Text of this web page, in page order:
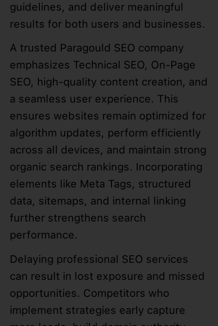
guidelines, and deliver meaningful
results for both users and businesses.
A trusted Paragould SEO company
emphasizes Technical SEO, On-Page
SEO, high-quality content creation, and
a seamless user experience. This
ensures websites remain optimized for
algorithm updates, perform efficiently
across all devices, and maintain strong
organic search rankings. Incorporating
elements like Meta Tags, structured
data, sitemaps, and internal linking
further strengthens search
performance.
Delaying professional SEO services
can result in lost exposure and missed
opportunities. Competitors who
implement strategies early capture